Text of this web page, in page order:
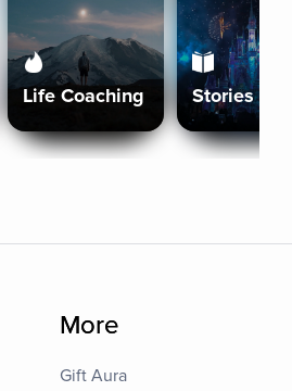
Life Coaching Stories
More
Gift Aura